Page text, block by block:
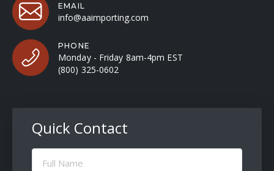
EMAIL
info@aaimporting.com
PHONE
Monday - Friday 8am-4pm EST
(800) 325-0602
Quick Contact
Full